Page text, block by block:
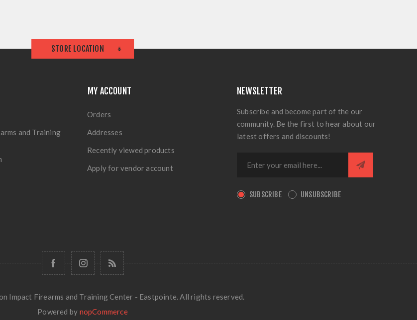
STORE LOCATION
and Training
MY ACCOUNT
Orders
Addresses
Recently viewed products
Apply for vendor account
NEWSLETTER
Subscribe and become part of the our
community. Be the first to hear about our
latest offers and discounts!
SUBSCRIBE UNSUBSCRIBE
Impact Firearms and Training Center - Eastpointe. All rights reserved.
Powered by nopCommerce